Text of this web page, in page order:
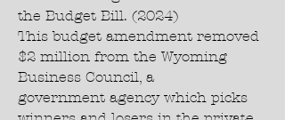
the Budget Bill. (2024)
This budget amendment removed
$2 million from the Wyoming
Business Council, a
government agency which picks